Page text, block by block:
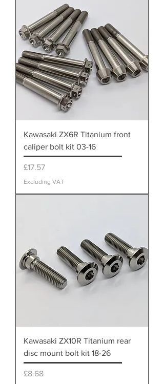
Kawasaki ZX6R Titanium front
caliper bolt kit 03-16
Price
£17.57
Excluding VAT
Kawasaki ZX10R Titanium rear
disc mount bolt kit 18-26
Price
£8.68